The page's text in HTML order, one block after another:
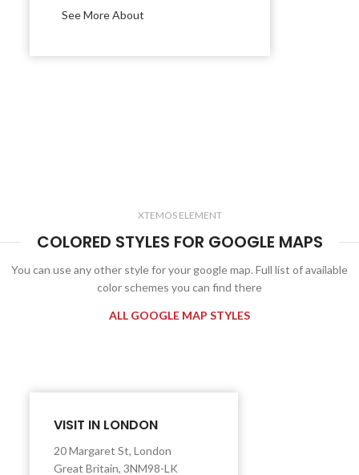
See More About
XTEMOS ELEMENT
COLORED STYLES FOR GOOGLE MAPS
You can use any other style for your google map. Full list of available
color schemes you can find there
ALL GOOGLE MAP STYLES
VISIT IN LONDON
20 Margaret St, London
Great Britain, 3NM98-LK